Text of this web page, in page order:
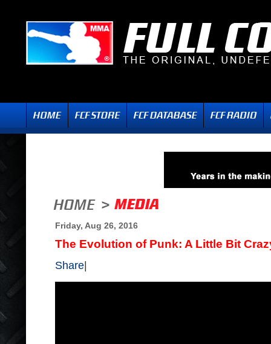
Friday, Aug 26, 2016
The Evolution of Punk: A Little Bit
Share